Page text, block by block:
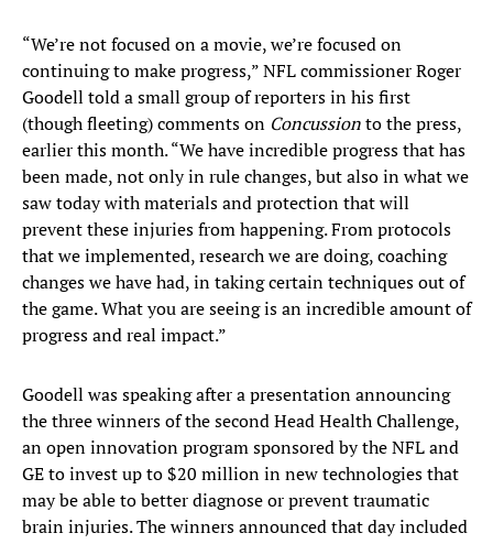
“We’re not focused on a movie, we’re focused on
continuing to make progress,” NFL commissioner Roger
Goodell told a small group of reporters in his first
(though fleeting) comments on Concussionto the press,
earlier this month. “We have incredible progress that has
been made, not only in rule changes, but also in what we
saw today with materials and protection that will
prevent these injuries from happening. From protocols
that we implemented, research we are doing, coaching
changes we have had, in taking certain techniques out of
the game. What you are seeing is an incredible amount of
progress and real impact.”
Goodell was speaking after a presentation announcing
the three winners of the second Head Health Challenge,
an open innovation program sponsored by the NFL and
GE to invest up to $20 million in new technologies that
may be able to better diagnose or prevent traumatic
brain injuries. The winners announced that day included